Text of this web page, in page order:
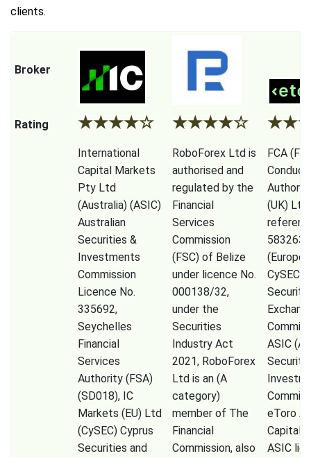
clients.
Broker
Rating ★★★★☆ ★★★★☆ ★★
International
Capital Markets
Pty Ltd
(Australia) (ASIC)
Australian
Securities &
Investments
Commission
Licence No.
335692,
Seychelles
Financial
Services
Authority (FSA)
(SD018), IC
Markets (EU) Ltd
(CySEC) Cyprus
Securities and
RoboForex Ltd is
authorised and
regulated by the
Financial
Services
Commission
(FSC) of Belize
under licence No.
000138/32,
under the
Securities
Industry Act
2021, RoboForex
Ltd is an (A
category)
member of The
Financial
Commission, also
FCA
Conduct
(UK) Ltd
CySEC
ASIC
eToro
Capital
ASIC